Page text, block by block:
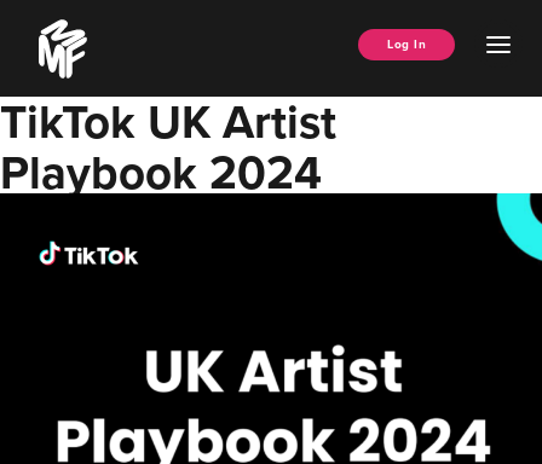
content
Music
Managers
Forum
Log In
TikTok UK Artist
Playbook 2024